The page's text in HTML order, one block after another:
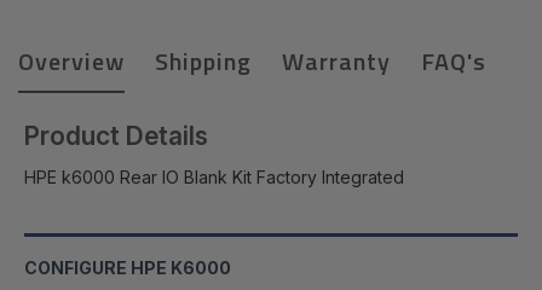
Overview Shipping Warranty FAQ's
Product Details
HPE k6000 Rear IO Blank Kit Factory Integrated
CONFIGURE HPE K6000